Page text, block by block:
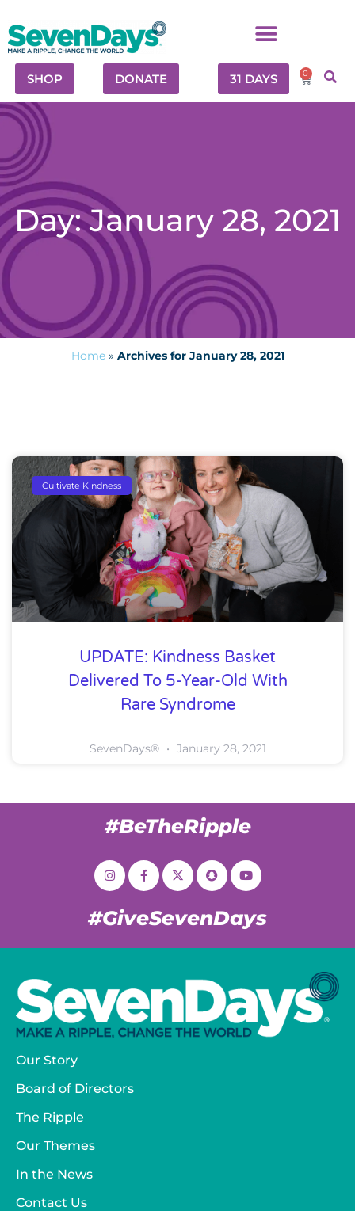
SHOP DONATE 31 DAYS 0
Day: January 28, 2021
Home» Archives for January 28, 2021
Cultivate Kindness
UPDATE: Kindness Basket
Delivered To 5-Year-Old With
Rare Syndrome
SevenDays® January 28, 2021
#BeTheRipple
#GiveSevenDays
Our Story
Board of Directors
The Ripple
Our Themes
In the News
Contact Us